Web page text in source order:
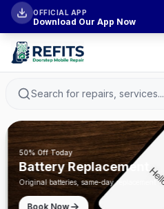
OFFICIAL APP
Download Our App Now
Search for repairs, services...
50% Off Today
Battery Replacement
Original batteries, same-day replacement
Book Now